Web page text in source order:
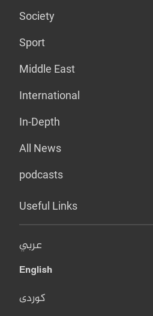
Society
Sport
Middle East
International
In-Depth
All News
podcasts
Useful Links
عربي
English
کوردی